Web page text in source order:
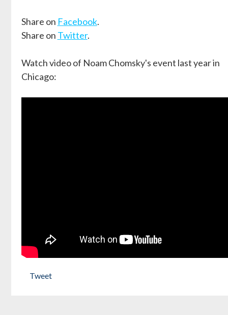
Share on Facebook.
Share on Twitter.
Watch video of Noam Chomsky's event last year in
Chicago:
Tweet